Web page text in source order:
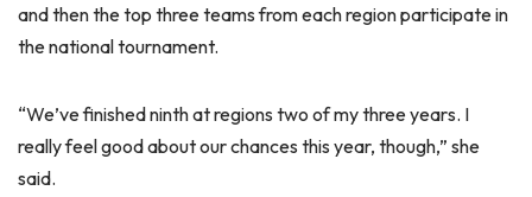
and then the top three teams from each region participate in
the national tournament.
“We’ve finished ninth at regions two of my three years. I
really feel good about our chances this year, though,” she
said.